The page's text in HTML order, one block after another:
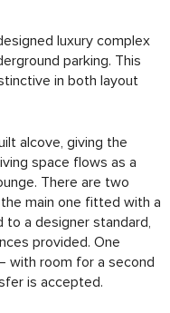
luxury complex
parking. This
in both layout
alcove, giving the
space flows as a
There are two
main one fitted with a
to a designer standard,
provided. One
with room for a second
is accepted.